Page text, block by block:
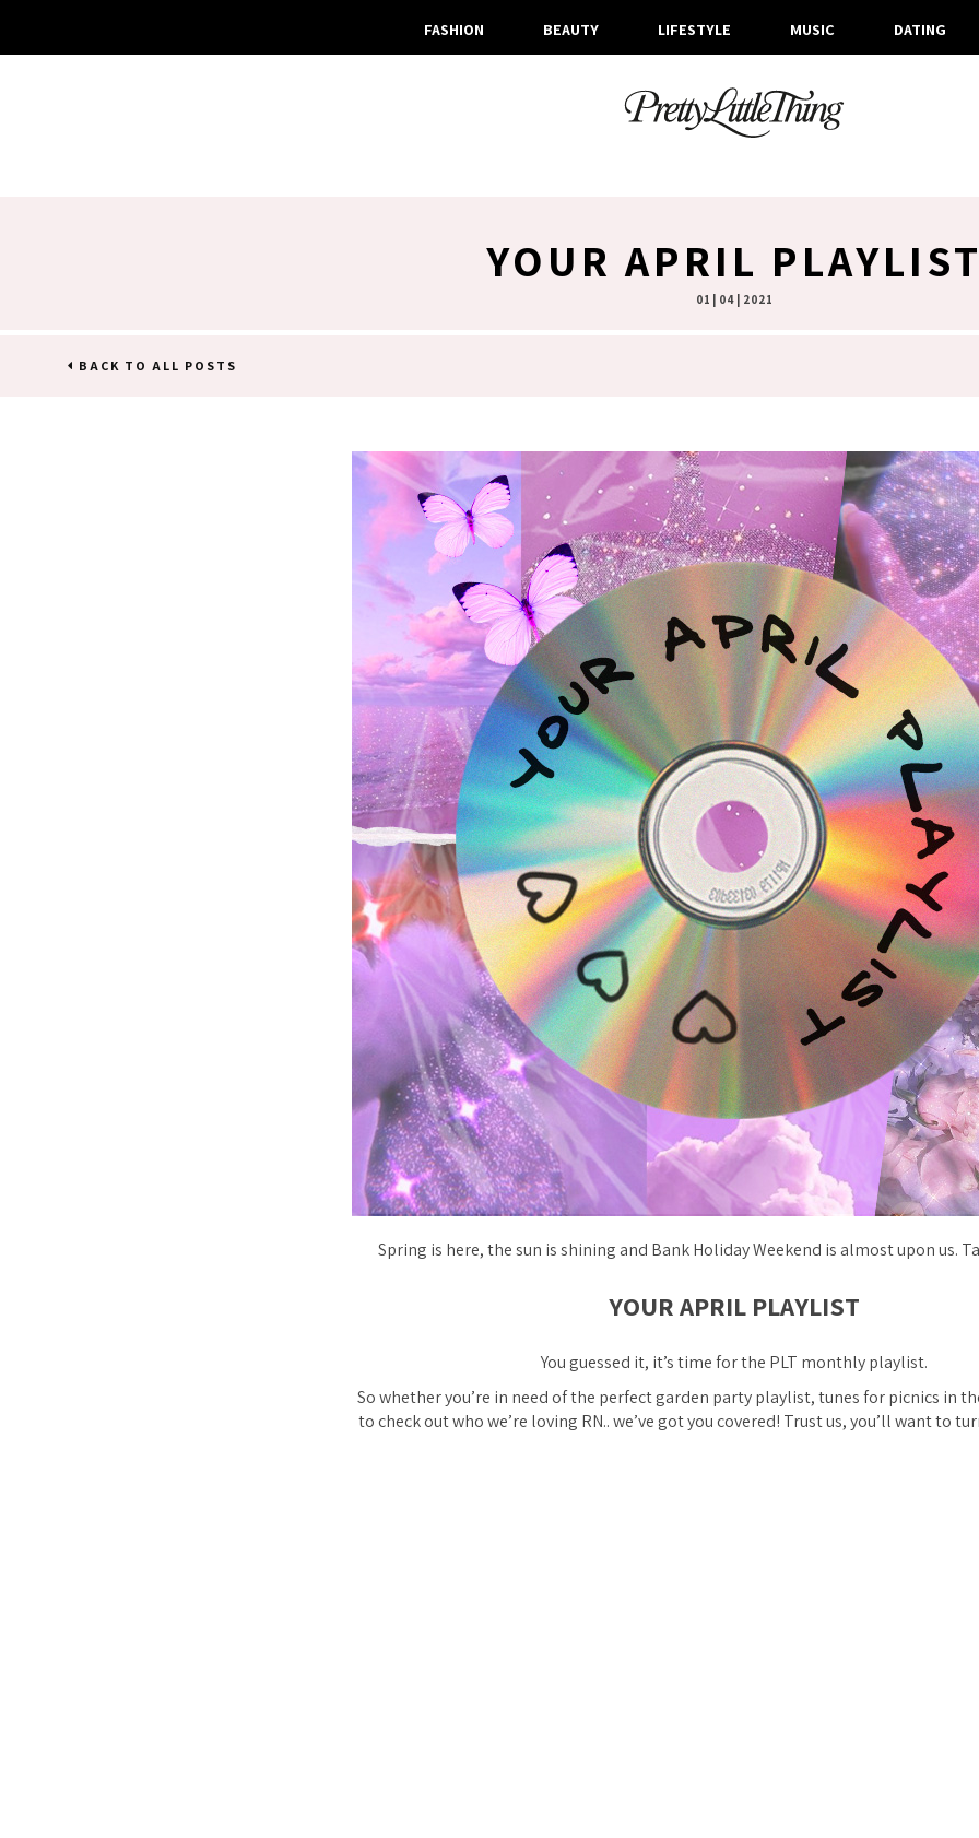
FASHION BEAUTY LIFESTYLE MUSIC DATING
YOUR APRIL
01 | 04 | 2021
BACK TO ALL POSTS
Spring is here, the sun is shining and Bank Holiday Weekend is almost upon us.
YOUR APRIL PLAYLIST
You guessed it, it’s time for the PLT monthly playlist.
So whether you’re in need of the perfect garden party playlist, tunes for picnics in
to check out who we’re loving RN.. we’ve got you covered! Trust us, you’ll want to